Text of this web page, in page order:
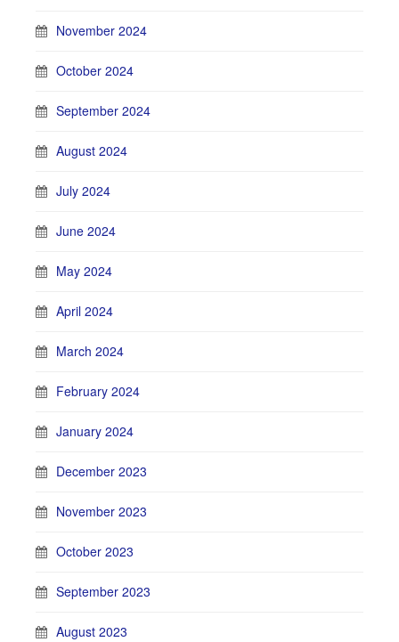
November 2024
October 2024
September 2024
August 2024
July 2024
June 2024
May 2024
April 2024
March 2024
February 2024
January 2024
December 2023
November 2023
October 2023
September 2023
August 2023